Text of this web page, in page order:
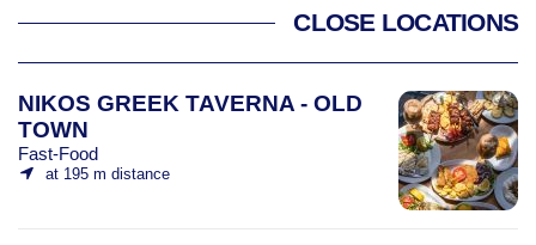
CLOSE LOCATIONS
NIKOS GREEK TAVERNA - OLD
TOWN
Fast-Food
at 195 m distance